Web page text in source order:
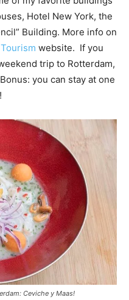
Hotel New York, the
Building. More info on
website. If you
trip to Rotterdam,
you can stay at one
!
Ceviche y Maas!